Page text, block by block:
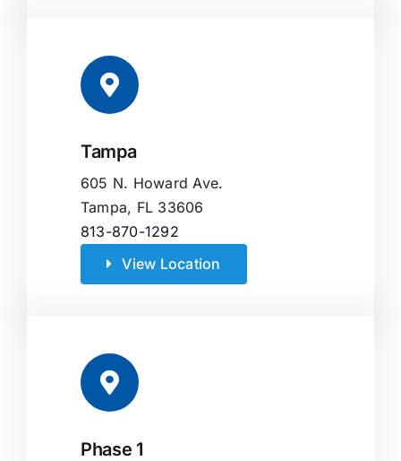
Tampa
605 N. Howard Ave.
Tampa, FL 33606
813-870-1292
View Location
Phase 1